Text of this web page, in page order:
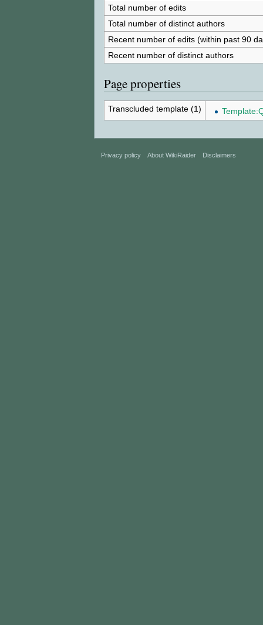
Total number of edits
Total number of distinct authors
Recent number of edits (within past 90
Recent number of distinct authors
Page properties
Transcluded template (1)
Privacy policy About WikiRaider Disclaimers